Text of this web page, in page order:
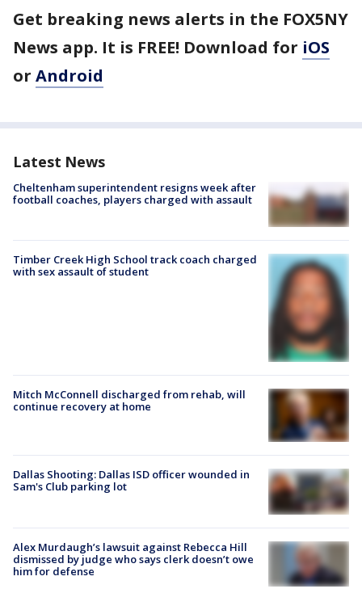
Get breaking news alerts in the FOX5NY
News app. It is FREE! Download for iOS
or Android
Latest News
Cheltenham superintendent resigns week after
football coaches, players charged with assault
Timber Creek High School track coach charged
with sex assault of student
Mitch McConnell discharged from rehab, will
continue recovery at home
Dallas Shooting: Dallas ISD officer wounded in
Sam's Club parking lot
Alex Murdaugh’s lawsuit against Rebecca Hill
dismissed by judge who says clerk doesn’t owe
him for defense